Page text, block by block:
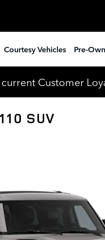
Courtesy Vehicles Pre-
Customer
SUV